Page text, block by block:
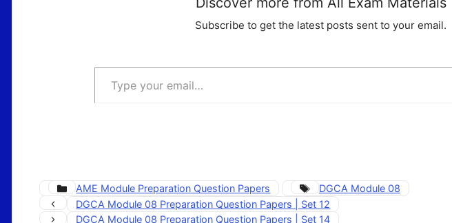
Subscribe to get the latest posts sent to your email.
Type your email…
Categories
AME Module Preparation Question Papers Tags
DGCA Module 08
DGCA Module 08 Preparation Question Papers | Set 12
DGCA Module 08 Preparation Question Papers | Set 14